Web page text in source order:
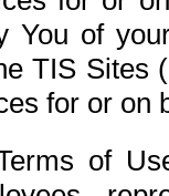
You of
TIS Sites
for or on
of